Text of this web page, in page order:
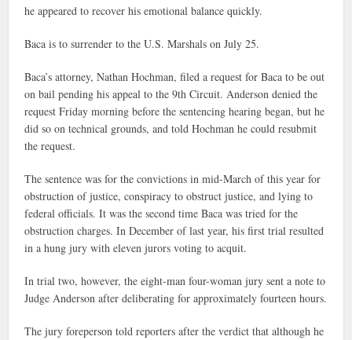
he appeared to recover his emotional balance quickly.
Baca is to surrender to the U.S. Marshals on July 25.
Baca’s attorney, Nathan Hochman, filed a request for Baca to be out
on bail pending his appeal to the 9th Circuit. Anderson denied the
request Friday morning before the sentencing hearing began, but he
did so on technical grounds, and told Hochman he could resubmit
the request.
The sentence was for the convictions in mid-March of this year for
obstruction of justice, conspiracy to obstruct justice, and lying to
federal officials. It was the second time Baca was tried for the
obstruction charges. In December of last year, his first trial resulted
in a hung jury with eleven jurors voting to acquit.
In trial two, however, the eight-man four-woman jury sent a note to
Judge Anderson after deliberating for approximately fourteen hours.
The jury foreperson told reporters after the verdict that although he